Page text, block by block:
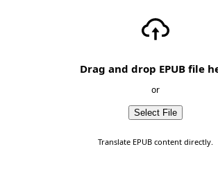
Drag and drop EPUB file
or
Select File
Translate EPUB content directly.